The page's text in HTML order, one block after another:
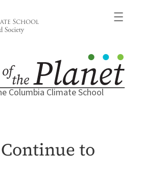
Columbia Climate School
to